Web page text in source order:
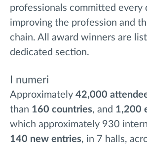
professionals committed every
improving the profession and
chain. All award winners are
dedicated section.
I numeri
Approximately 42,000
than 160 countries, and 1,200
which approximately 930
140 new entries, in 7 halls,